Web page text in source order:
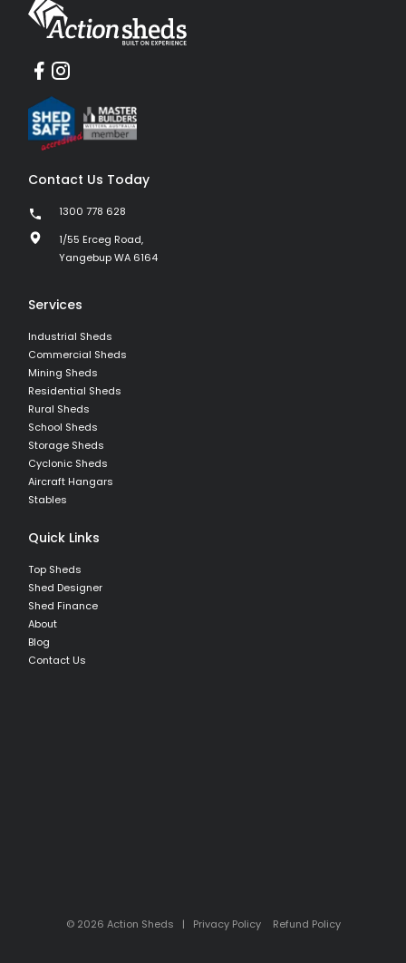
Contact Us Today
1300 778 628
1/55 Erceg Road,
Yangebup WA 6164
Services
Industrial Sheds
Commercial Sheds
Mining Sheds
Residential Sheds
Rural Sheds
School Sheds
Storage Sheds
Cyclonic Sheds
Aircraft Hangars
Stables
Quick Links
Top Sheds
Shed Designer
Shed Finance
About
Blog
Contact Us
© 2026 Action Sheds | Privacy Policy Refund Policy